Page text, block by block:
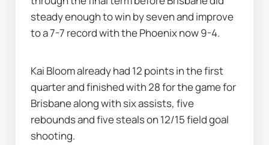
steady enough to win by seven and improve
to a 7-7 record with the Phoenix now 9-4.
Kai Bloom already had 12 points in the first
quarter and finished with 28 for the game for
Brisbane along with six assists, five
rebounds and five steals on 12/15 field goal
shooting.